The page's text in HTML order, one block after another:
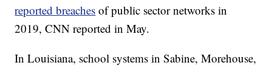
reported breaches of public sector networks in
2019, CNN reported in May.
In Louisiana, school systems in Sabine, Morehouse,